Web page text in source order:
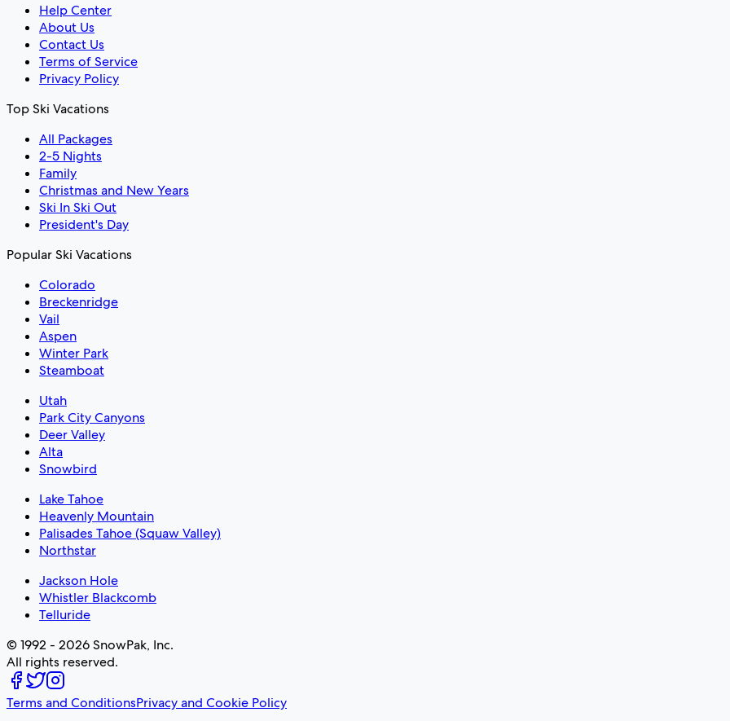
Help Center
About Us
Contact Us
Terms of Service
Privacy Policy
Top Ski Vacations
All Packages
2-5 Nights
Family
Christmas and New Years
Ski In Ski Out
President's Day
Popular Ski Vacations
Colorado
Breckenridge
Vail
Aspen
Winter Park
Steamboat
Utah
Park City Canyons
Deer Valley
Alta
Snowbird
Lake Tahoe
Heavenly Mountain
Palisades Tahoe (Squaw Valley)
Northstar
Jackson Hole
Whistler Blackcomb
Telluride
© 1992 - 2026 SnowPak, Inc.
All rights reserved.
Terms and ConditionsPrivacy and Cookie Policy